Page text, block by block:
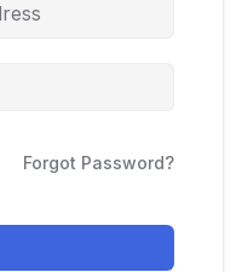
Forgot Password?